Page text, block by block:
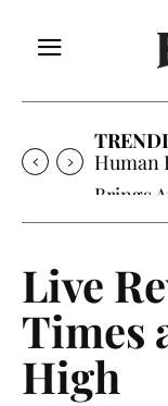
Oh My
Local
Live
Times
High